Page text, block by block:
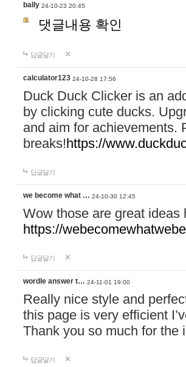
bally 24-10-23 20:45
댓글내용 확인
답글달기
calculator123 24-10-28 17:56
Duck Duck Clicker is an
by clicking cute ducks.
and aim for achievements.
breaks!https://
답글달기
we become what … 24-10-30 12:45
Wow those are great
https://
답글달기
wordle answer t… 24-11-01 19:00
Really nice style and
this page is very efficient
Thank you so much for the
답글달기